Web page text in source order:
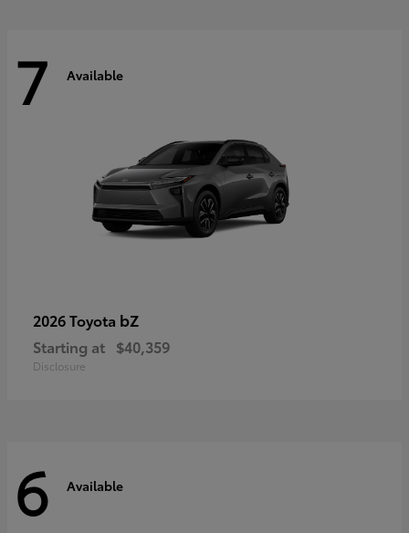
7 Available
2026 Toyota bZ
Starting at $40,359
Disclosure
6 Available